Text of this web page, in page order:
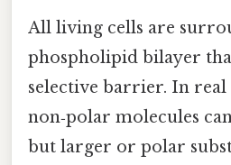
All living cells are
phospholipid bilayer
selective barrier. In real
non‑polar molecules
but larger or polar